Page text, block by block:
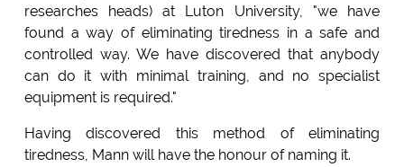
researches heads) at Luton University, "we have
found a way of eliminating tiredness in a safe and
controlled way. We have discovered that anybody
can do it with minimal training, and no specialist
equipment is required."
Having discovered this method of eliminating
tiredness, Mann will have the honour of naming it.